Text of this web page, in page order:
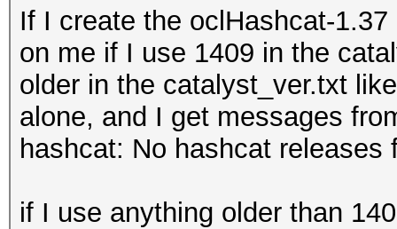
If I create the oclHashcat-
on me if I use 1409 in the
older in the catalyst_ver.txt
alone, and I get messages
hashcat: No hashcat
if I use anything older than